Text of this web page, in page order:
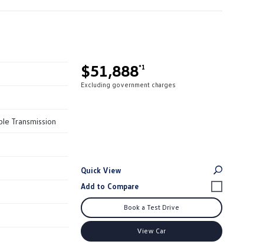
$51,888*1
Excluding government charges
Transmission
Quick View
Book a Test Drive
View Car